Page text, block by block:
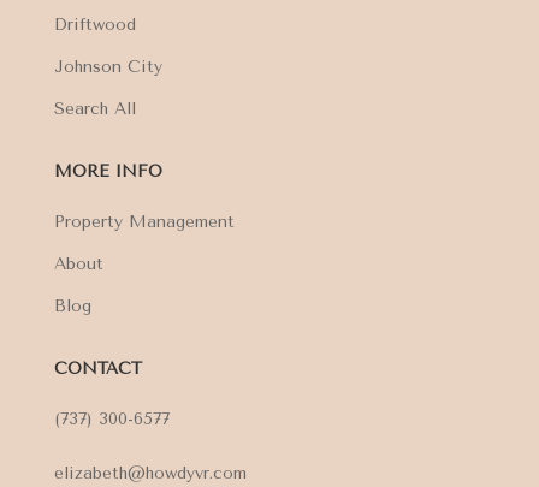
Driftwood
Johnson City
Search All
MORE INFO
Property Management
About
Blog
CONTACT
(737) 300-6577
elizabeth@howdyvr.com